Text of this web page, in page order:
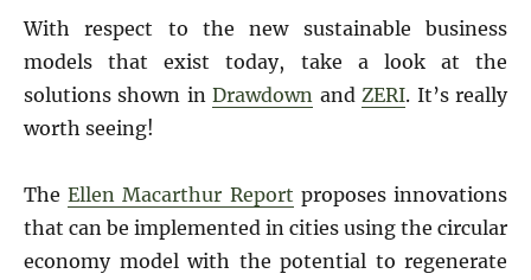
With respect to the new sustainable business
models that exist today, take a look at the
solutions shown inDrawdown and ZERI. It’s really
worth seeing!
TheEllen Macarthur Report proposes innovations
that can be implemented in cities using the circular
economy model with the potential to regenerate